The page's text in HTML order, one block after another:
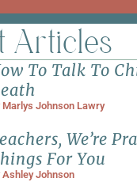
Articles
To Talk To
Marlys Johnson Lawry
We’re
For You
Ashley Johnson